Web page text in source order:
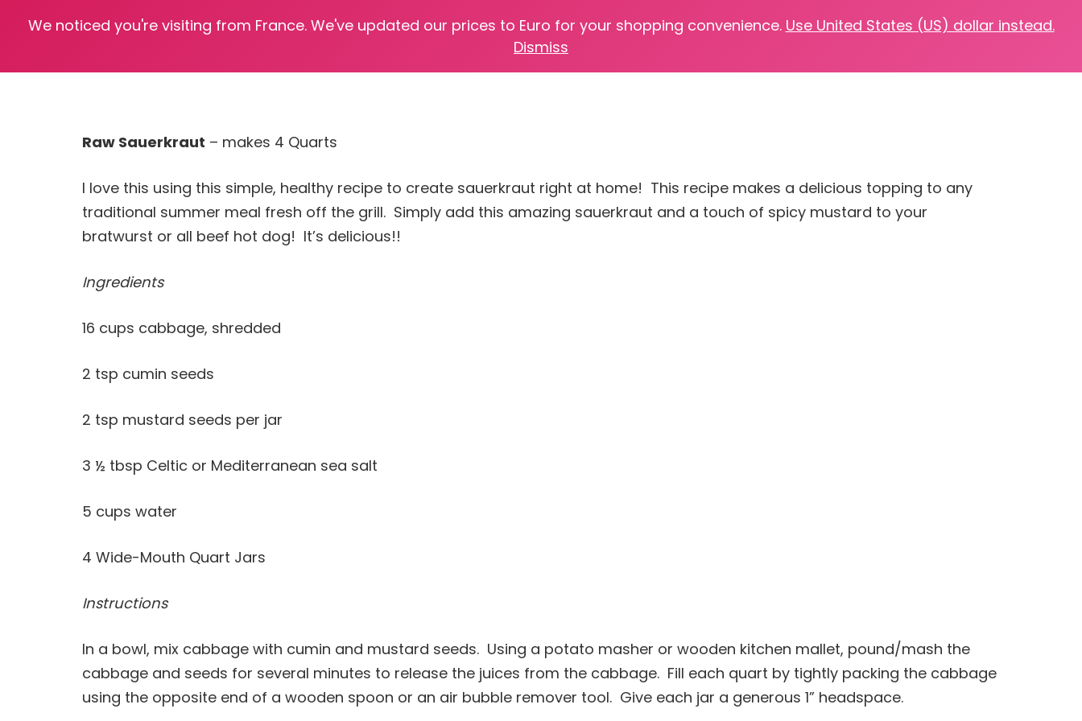
We noticed you're visiting from France. We've updated our prices to Euro for your shopping convenience. Use United States (US) dollar instead.
Dismiss
Raw Sauerkraut – makes 4 Quarts
I love this using this simple, healthy recipe to create sauerkraut right at home! This recipe makes a delicious topping to any
traditional summer meal fresh off the grill. Simply add this amazing sauerkraut and a touch of spicy mustard to your
bratwurst or all beef hot dog! It’s delicious!!
Ingredients
16 cups cabbage, shredded
2 tsp cumin seeds
2 tsp mustard seeds per jar
3 ½ tbsp Celtic or Mediterranean sea salt
5 cups water
4 Wide-Mouth Quart Jars
Instructions
In a bowl, mix cabbage with cumin and mustard seeds. Using a potato masher or wooden kitchen mallet, pound/mash the
cabbage and seeds for several minutes to release the juices from the cabbage. Fill each quart by tightly packing the cabbage
using the opposite end of a wooden spoon or an air bubble remover tool. Give each jar a generous 1” headspace.